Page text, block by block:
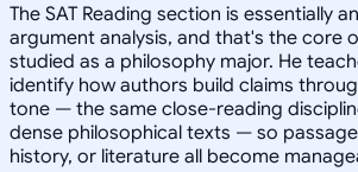
The SAT Reading section is essentially
argument analysis, and that's the core
studied as a philosophy major. He
identify how authors build claims
tone — the same close-reading
dense philosophical texts — so
history, or literature all become